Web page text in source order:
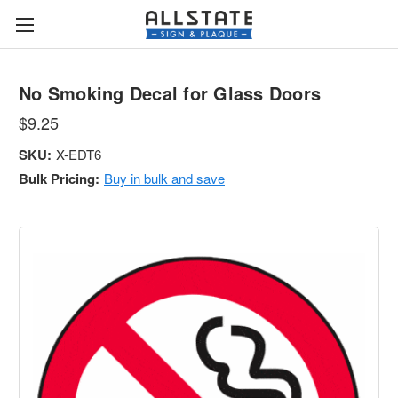
No Smoking Decal for Glass Doors
$9.25
SKU: X-EDT6
Bulk Pricing: Buy in bulk and save